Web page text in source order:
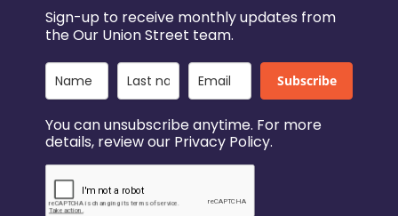
Sign-up to receive monthly updates from
the Our Union Street team.
Subscribe
You can unsubscribe anytime. For more
details, review our Privacy Policy.